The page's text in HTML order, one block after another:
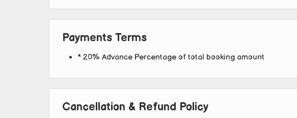
Payments Terms
* 20% Advance Percentage of total booking amount
Cancellation & Refund Policy